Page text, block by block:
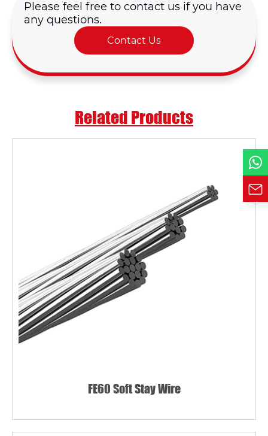
Please feel free to contact us if you have
any questions.
Contact Us
Related Products
FE60 Soft Stay Wire
Country
Phone / WhatsApp